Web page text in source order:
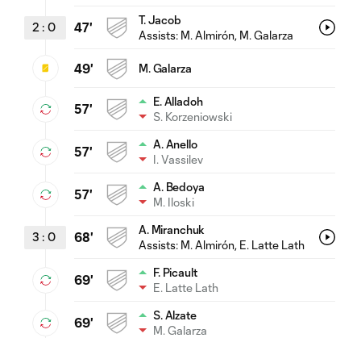
2 : 0 47'
T. Jacob
Assists: M. Almirón, M. Galarza
49' M. Galarza
57'
E. Alladoh
S. Korzeniowski
57'
A. Anello
I. Vassilev
57'
A. Bedoya
M. Iloski
3 : 0 68'
A. Miranchuk
Assists: M. Almirón, E. Latte Lath
69'
F. Picault
E. Latte Lath
69'
S. Alzate
M. Galarza